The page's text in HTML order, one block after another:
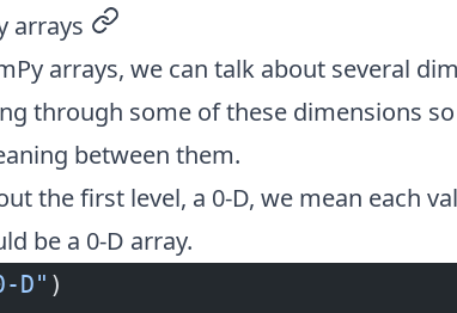
arrays permalink
arrays, we can talk about several
through some of these dimensions
between them.
the first level, a 0-D, we mean each
be a 0-D array.
D" )